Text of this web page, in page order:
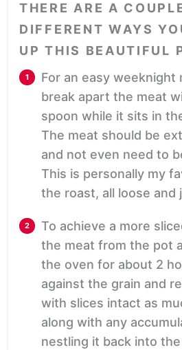
THERE ARE A
DIFFERENT WAYS
UP THIS BEAUTIFUL
For an easy weeknight
break apart the meat
spoon while it sits in
The meat should be
and not even need to
This is personally my
the roast, all loose and
To achieve a more
the meat from the pot
the oven for about 2
against the grain and
with slices intact as
along with any
nestling it back into